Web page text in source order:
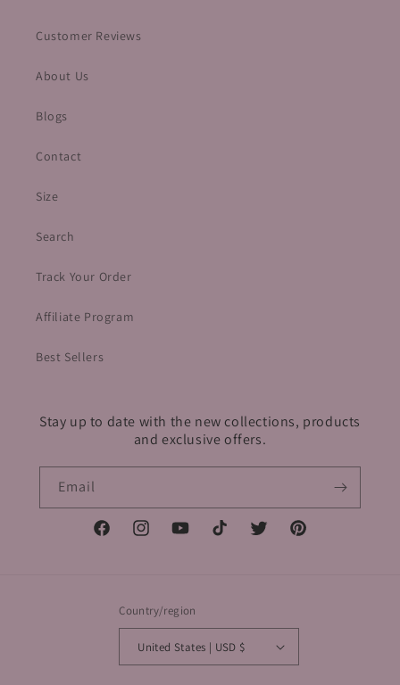
Customer Reviews
About Us
Blogs
Contact
Size
Search
Track Your Order
Affiliate Program
Best Sellers
Stay up to date with the new collections, products
and exclusive offers.
Email
FacebookInstagramYouTubeTikTok Twitter Pinterest
Country/region
United States | USD $